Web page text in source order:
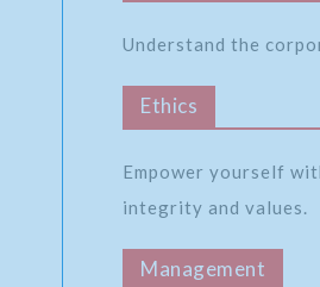
Understand the
Ethics
Empower yourself
integrity and values.
Management